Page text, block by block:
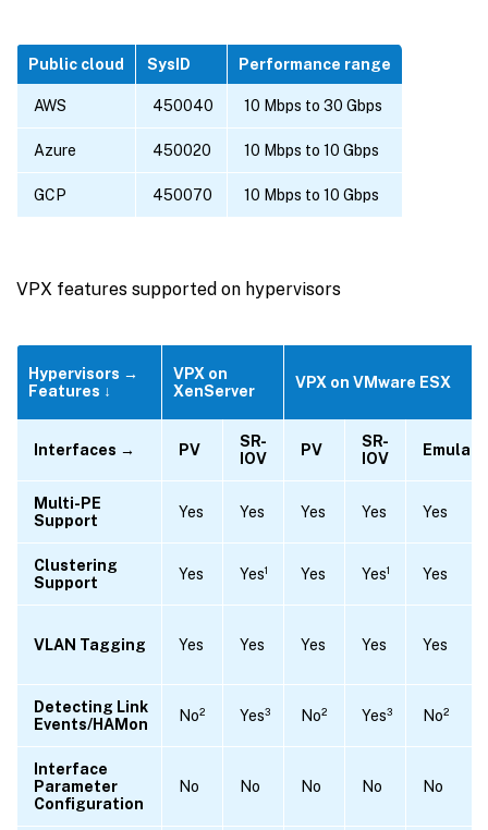
Public cloud SysID Performance range
AWS 450040 10 Mbps to 30 Gbps
Azure 450020 10 Mbps to 10 Gbps
GCP 450070 10 Mbps to 10 Gbps
VPX features supported on hypervisors
Hypervisors →
Features ↓
VPX on
XenServer
VPX on VMware ESX
Interfaces → PV
SR-
IOV
PV
SR-
IOV
Multi-PE
Support
Yes Yes Yes Yes Yes
Clustering
Support
Yes Yes¹ Yes Yes¹ Yes
VLAN Tagging Yes Yes Yes Yes Yes
Detecting Link
Events/HAMon
No² Yes³ No² Yes³ No²
Interface
Parameter
Configuration
No No No No No